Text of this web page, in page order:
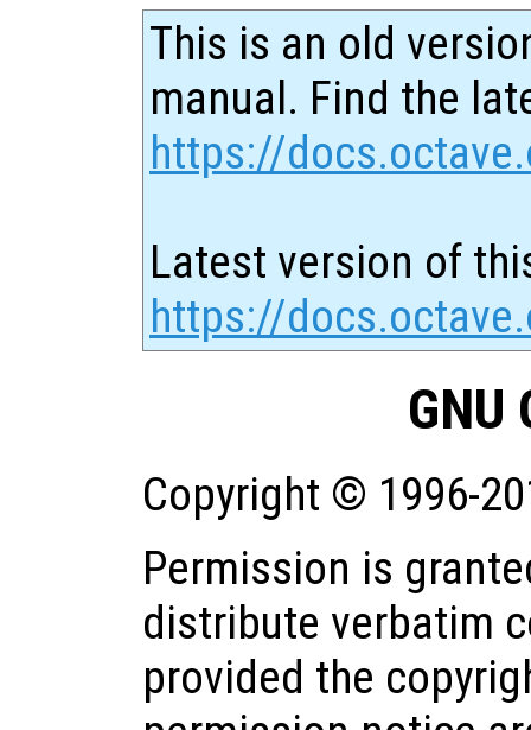
This is an old
manual. Find the
https://
Latest version of
https://
GNU
Copyright © 1996-
Permission is
distribute verbatim
provided the